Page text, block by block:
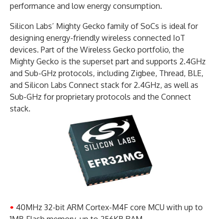
performance and low energy consumption.
Silicon Labs’ Mighty Gecko family of SoCs is ideal for
designing energy-friendly wireless connected IoT
devices. Part of the Wireless Gecko portfolio, the
Mighty Gecko is the superset part and supports 2.4GHz
and Sub-GHz protocols, including Zigbee, Thread, BLE,
and Silicon Labs Connect stack for 2.4GHz, as well as
Sub-GHz for proprietary protocols and the Connect
stack.
• 40MHz 32-bit ARM Cortex-M4F core MCU with up to